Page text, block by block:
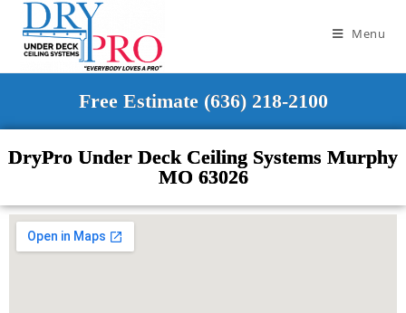
Menu
Free Estimate (636) 218-2100
DryPro Under Deck Ceiling Systems Murphy
MO 63026